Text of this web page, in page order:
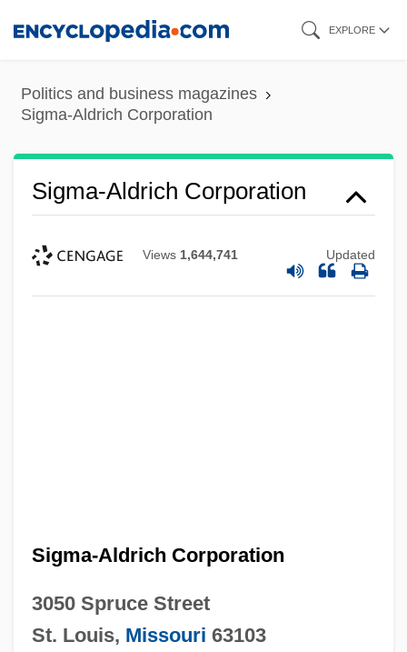
content
EXPLORE
Politics and business magazines
Sigma-Aldrich Corporation
Sigma-Aldrich Corporation
Views 1,644,741 Updated
Sigma-Aldrich Corporation
3050 Spruce Street
St. Louis, Missouri 63103